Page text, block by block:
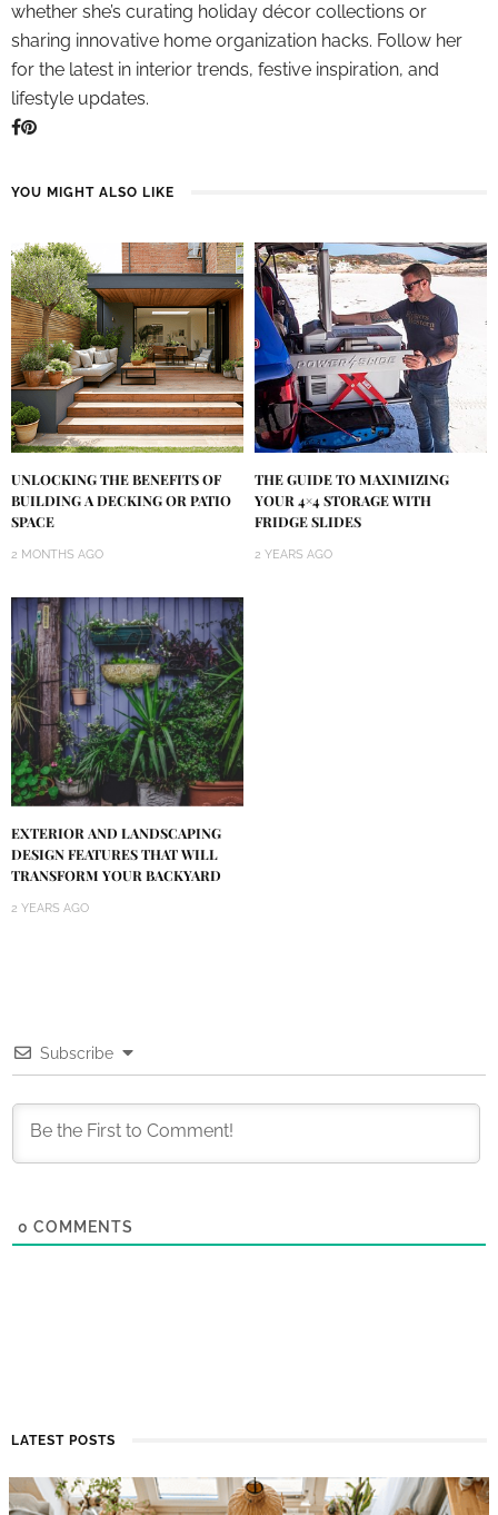
whether she’s curating holiday décor collections or
sharing innovative home organization hacks. Follow her
for the latest in interior trends, festive inspiration, and
lifestyle updates.
YOU MIGHT ALSO LIKE
UNLOCKING THE BENEFITS OF
BUILDING A DECKING OR PATIO
SPACE
2 MONTHS AGO
THE GUIDE TO MAXIMIZING
YOUR 4×4 STORAGE WITH
FRIDGE SLIDES
2 YEARS AGO
EXTERIOR AND LANDSCAPING
DESIGN FEATURES THAT WILL
TRANSFORM YOUR BACKYARD
2 YEARS AGO
Subscribe
0 COMMENTS
LATEST POSTS